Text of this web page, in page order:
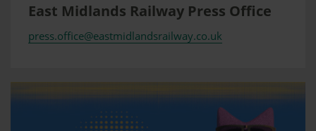
East Midlands Railway Press Office
press.office@eastmidlandsrailway.co.uk